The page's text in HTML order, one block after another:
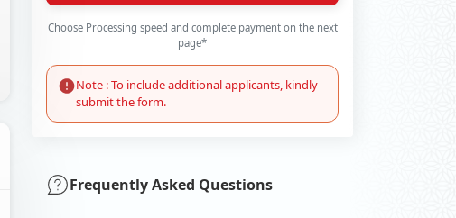
Choose Processing speed and complete payment on the next
page*
Note : To include additional applicants, kindly
submit the form.
Frequently Asked Questions